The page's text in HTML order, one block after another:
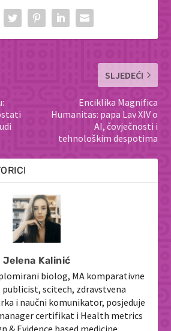
SLJEDEĆI
Enciklika Magnifica
Humanitas: papa Lav XIV o
AI, čovječnosti i
tehnološkim despotima
Jelena Kalinić
biolog, MA komparativne
scitech, zdravstvena
i naučni komunikator, posjeduje
certifikat i Health metrics
& Evidence based medicine